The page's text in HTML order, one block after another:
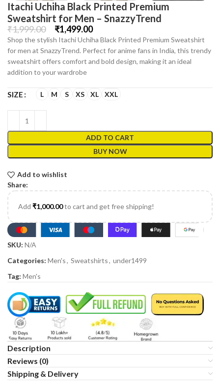
Itachi Uchiha Black Printed Premium
Sweatshirt for Men – SnazzyTrend
₹1,999.00 ₹1,499.00
Shop the stylish Itachi Uchiha Black Printed Premium Sweatshirt
for men at SnazzyTrend. Perfect for anime fans in India, this trendy
sweatshirt offers comfort and bold design, making it an ideal
addition to your wardrobe
SIZE L M S XS XL XXL
ADD TO CART
BUY NOW
Add to wishlist
Share:
Add ₹1,000.00to cart and get free shipping!
SKU: N/A
Categories: Men's, Sweatshirts, under1499
Tag: Men's
Description
Reviews (0)
Shipping & Delivery